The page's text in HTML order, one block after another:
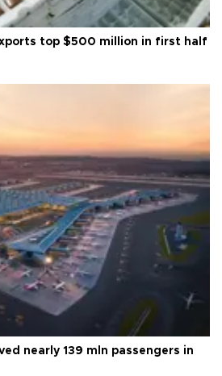
top $500 million in first half
nearly 139 mln passengers in